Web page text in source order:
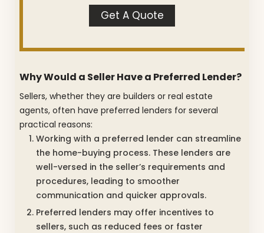
Get A Quote
Why Would a Seller Have a Preferred Lender?
Sellers, whether they are builders or real estate
agents, often have preferred lenders for several
practical reasons:
Working with a preferred lender can streamline
the home-buying process. These lenders are
well-versed in the seller’s requirements and
procedures, leading to smoother
communication and quicker approvals.
Preferred lenders may offer incentives to
sellers, such as reduced fees or faster